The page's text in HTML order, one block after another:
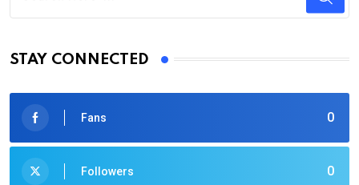
STAY CONNECTED
0
Fans
0
Followers